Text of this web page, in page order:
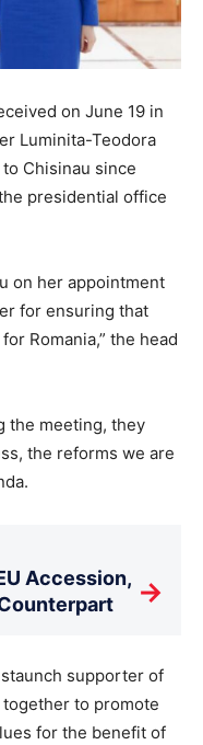
on June 19 in
Luminita-Teodora
Chisinau since
presidential office
on her appointment
for ensuring that
Romania,” the head
the meeting, they
the reforms we are
Accession, →
staunch supporter of
to promote
for the benefit of